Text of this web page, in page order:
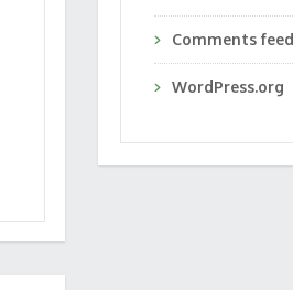
Comments feed
WordPress.org